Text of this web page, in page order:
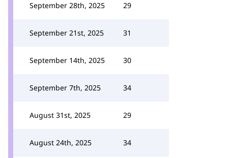
September 28th, 2025 29
September 21st, 2025 31
September 14th, 2025 30
September 7th, 2025 34
August 31st, 2025 29
August 24th, 2025 34